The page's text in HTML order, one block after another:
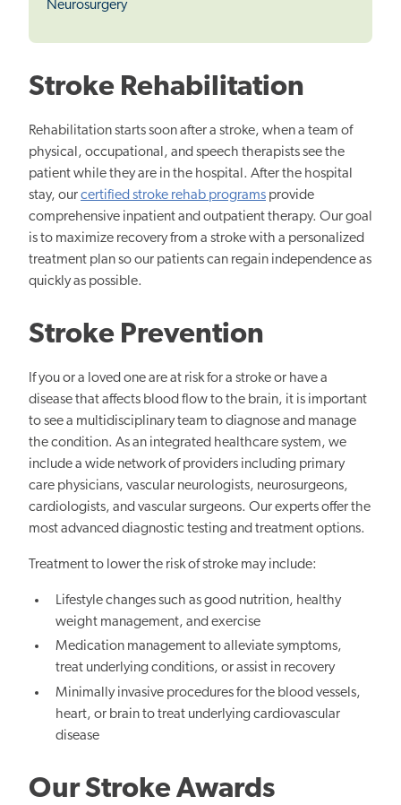
Neurosurgery
Stroke Rehabilitation
Rehabilitation starts soon after a stroke, when a team of
physical, occupational, and speech therapists see the
patient while they are in the hospital. After the hospital
stay, ourcertified stroke rehab programs provide
comprehensive inpatient and outpatient therapy. Our goal
is to maximize recovery from a stroke with a personalized
treatment plan so our patients can regain independence as
quickly as possible.
Stroke Prevention
If you or a loved one are at risk for a stroke or have a
disease that affects blood flow to the brain, it is important
to see a multidisciplinary team to diagnose and manage
the condition. As an integrated healthcare system, we
include a wide network of providers including primary
care physicians, vascular neurologists, neurosurgeons,
cardiologists, and vascular surgeons. Our experts offer the
most advanced diagnostic testing and treatment options.
Treatment to lower the risk of stroke may include:
Lifestyle changes such as good nutrition, healthy
weight management, and exercise
Medication management to alleviate symptoms,
treat underlying conditions, or assist in recovery
Minimally invasive procedures for the blood vessels,
heart, or brain to treat underlying cardiovascular
disease
Our Stroke Awards